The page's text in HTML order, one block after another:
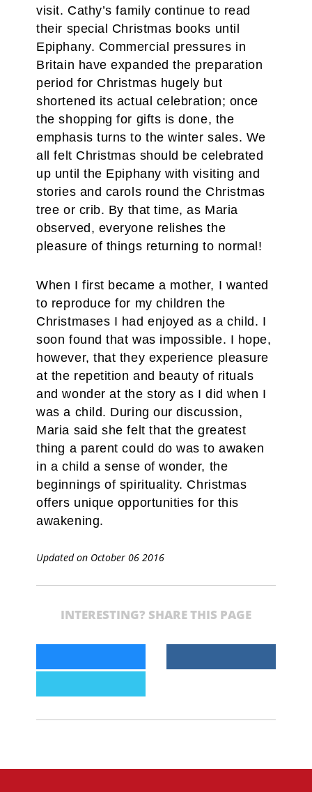
visit. Cathy’s family continue to read
their special Christmas books until
Epiphany. Commercial pressures in
Britain have expanded the preparation
period for Christmas hugely but
shortened its actual celebration; once
the shopping for gifts is done, the
emphasis turns to the winter sales. We
all felt Christmas should be celebrated
up until the Epiphany with visiting and
stories and carols round the Christmas
tree or crib. By that time, as Maria
observed, everyone relishes the
pleasure of things returning to normal!
When I first became a mother, I wanted
to reproduce for my children the
Christmases I had enjoyed as a child. I
soon found that was impossible. I hope,
however, that they experience pleasure
at the repetition and beauty of rituals
and wonder at the story as I did when I
was a child. During our discussion,
Maria said she felt that the greatest
thing a parent could do was to awaken
in a child a sense of wonder, the
beginnings of spirituality. Christmas
offers unique opportunities for this
awakening.
Updated on October 06 2016
INTERESTING? SHARE THIS PAGE